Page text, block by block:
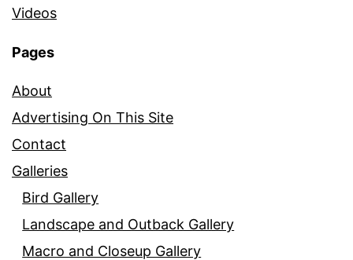
Videos
Pages
About
Advertising On This Site
Contact
Galleries
Bird Gallery
Landscape and Outback Gallery
Macro and Closeup Gallery